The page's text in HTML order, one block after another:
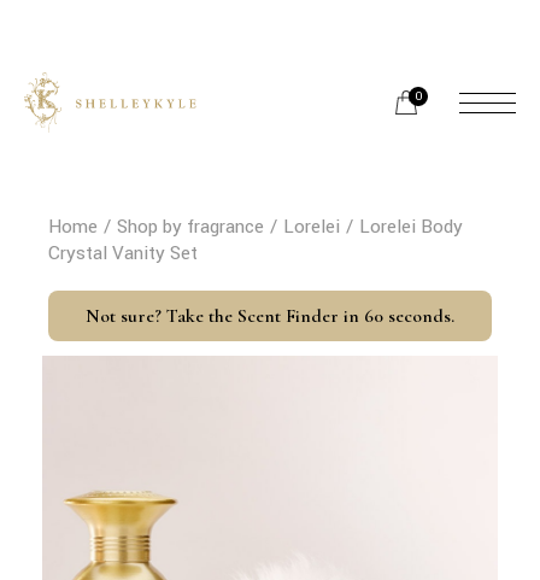
content
0
Home Shop by fragrance Lorelei
Lorelei Body
Crystal Vanity Set
Not sure? Take the Scent Finder in 60 seconds.